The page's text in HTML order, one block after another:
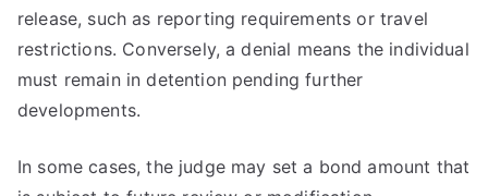
release, such as reporting requirements or travel
restrictions. Conversely, a denial means the individual
must remain in detention pending further
developments.
In some cases, the judge may set a bond amount that